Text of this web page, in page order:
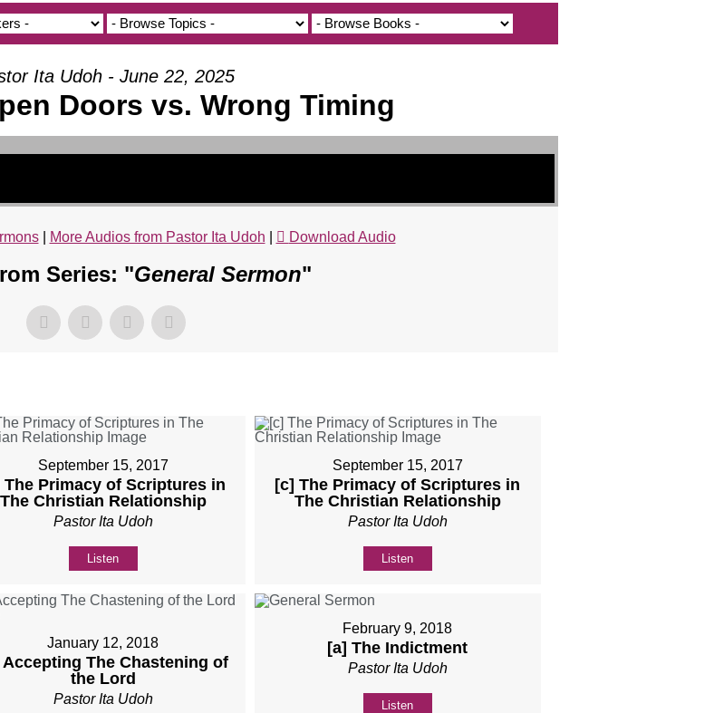
Ita Udoh - June 22, 2025
Doors vs. Wrong Timing
| More Audios from Pastor Ita Udoh Download Audio
Series: "General Sermon"
September 15, 2017
The Primacy of Scriptures in
The Christian Relationship
Pastor Ita Udoh
Listen
September 15, 2017
[c] The Primacy of Scriptures in
The Christian Relationship
Pastor Ita Udoh
Listen
January 12, 2018
Accepting The Chastening of
the Lord
Pastor Ita Udoh
February 9, 2018
[a] The Indictment
Pastor Ita Udoh
Listen